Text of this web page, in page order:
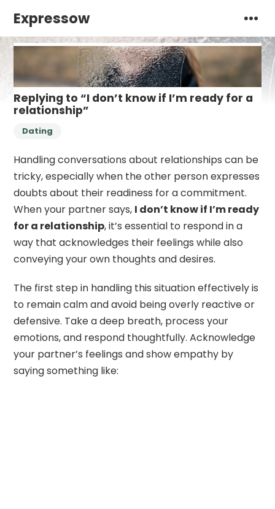
Expressow
Replying to “I don’t know if I’m ready for a
relationship”
Dating
Handling conversations about relationships can be
tricky, especially when the other person expresses
doubts about their readiness for a commitment.
When your partner says, I don’t know if I’m ready
for a relationship, it’s essential to respond in a
way that acknowledges their feelings while also
conveying your own thoughts and desires.
The first step in handling this situation effectively is
to remain calm and avoid being overly reactive or
defensive. Take a deep breath, process your
emotions, and respond thoughtfully. Acknowledge
your partner’s feelings and show empathy by
saying something like: